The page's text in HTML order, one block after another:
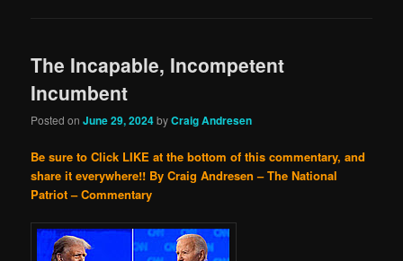
The Incapable, Incompetent
Incumbent
Posted onJune 29, 2024byCraig Andresen
Be sure to Click LIKE at the bottom of this commentary, and
share it everywhere!! By Craig Andresen – The National
Patriot – Commentary